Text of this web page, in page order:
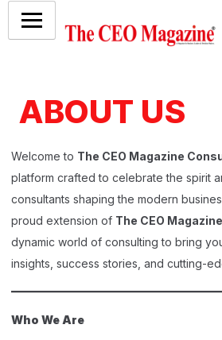
ABOUT US
Welcome to The CEO Magazine
platform crafted to celebrate the spirit
consultants shaping the modern
proud extension of The CEO Magazine
dynamic world of consulting to bring
insights, success stories, and cutting-
Who We Are